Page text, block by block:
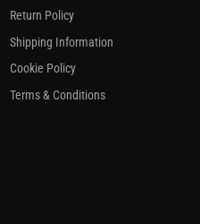
Return Policy
Shipping Information
Cookie Policy
Terms & Conditions